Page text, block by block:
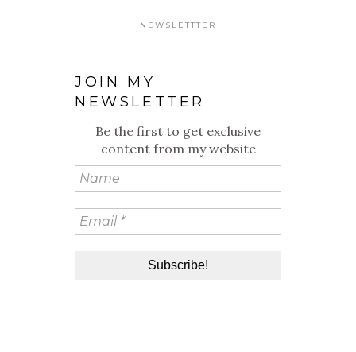
NEWSLETTTER
JOIN MY
NEWSLETTER
Be the first to get exclusive
content from my website